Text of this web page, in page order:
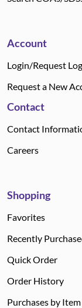
Account
Login/Request
Request a New
Contact
Contact
Careers
Shopping
Favorites
Recently
Quick Order
Order History
Purchases by Item